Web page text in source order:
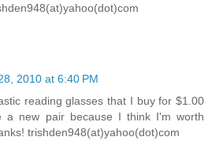
2010 at 6:40 PM
reading glasses that I buy for $1.00
a new pair because I think I'm worth
trishden948(at)yahoo(dot)com